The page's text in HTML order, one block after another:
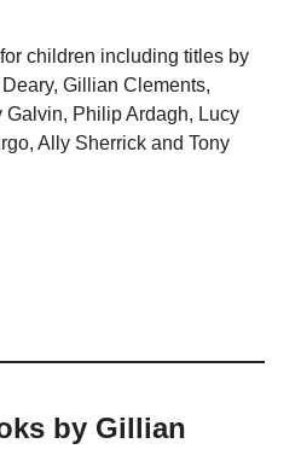
children including titles by
Gillian Clements,
Philip Ardagh, Lucy
Ally Sherrick and Tony
by Gillian